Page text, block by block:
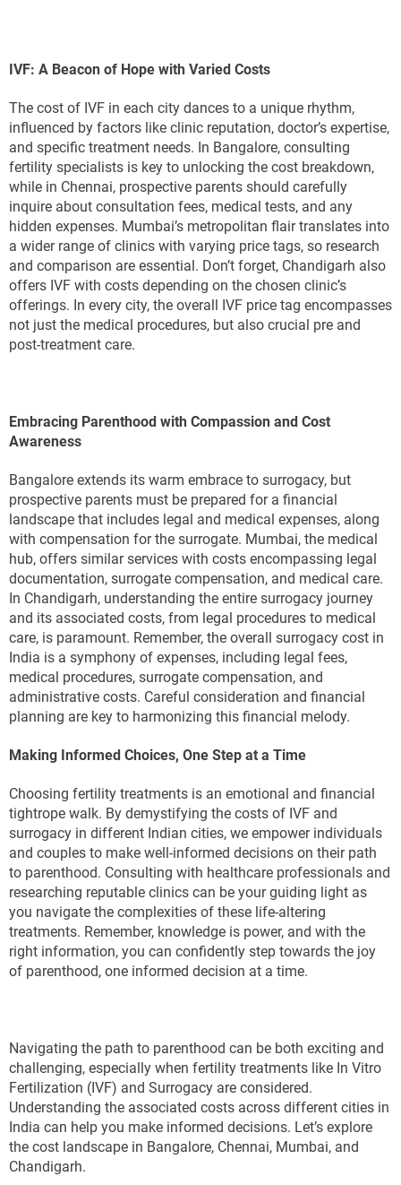
IVF: A Beacon of Hope with Varied Costs
The cost of IVF in each city dances to a unique rhythm,
influenced by factors like clinic reputation, doctor’s expertise,
and specific treatment needs. In Bangalore, consulting
fertility specialists is key to unlocking the cost breakdown,
while in Chennai, prospective parents should carefully
inquire about consultation fees, medical tests, and any
hidden expenses. Mumbai’s metropolitan flair translates into
a wider range of clinics with varying price tags, so research
and comparison are essential. Don’t forget, Chandigarh also
offers IVF with costs depending on the chosen clinic’s
offerings. In every city, the overall IVF price tag encompasses
not just the medical procedures, but also crucial pre and
post-treatment care.
Embracing Parenthood with Compassion and Cost
Awareness
Bangalore extends its warm embrace to surrogacy, but
prospective parents must be prepared for a financial
landscape that includes legal and medical expenses, along
with compensation for the surrogate. Mumbai, the medical
hub, offers similar services with costs encompassing legal
documentation, surrogate compensation, and medical care.
In Chandigarh, understanding the entire surrogacy journey
and its associated costs, from legal procedures to medical
care, is paramount. Remember, the overall surrogacy cost in
India is a symphony of expenses, including legal fees,
medical procedures, surrogate compensation, and
administrative costs. Careful consideration and financial
planning are key to harmonizing this financial melody.
Making Informed Choices, One Step at a Time
Choosing fertility treatments is an emotional and financial
tightrope walk. By demystifying the costs of IVF and
surrogacy in different Indian cities, we empower individuals
and couples to make well-informed decisions on their path
to parenthood. Consulting with healthcare professionals and
researching reputable clinics can be your guiding light as
you navigate the complexities of these life-altering
treatments. Remember, knowledge is power, and with the
right information, you can confidently step towards the joy
of parenthood, one informed decision at a time.
Navigating the path to parenthood can be both exciting and
challenging, especially when fertility treatments like In Vitro
Fertilization (IVF) and Surrogacy are considered.
Understanding the associated costs across different cities in
India can help you make informed decisions. Let’s explore
the cost landscape in Bangalore, Chennai, Mumbai, and
Chandigarh.